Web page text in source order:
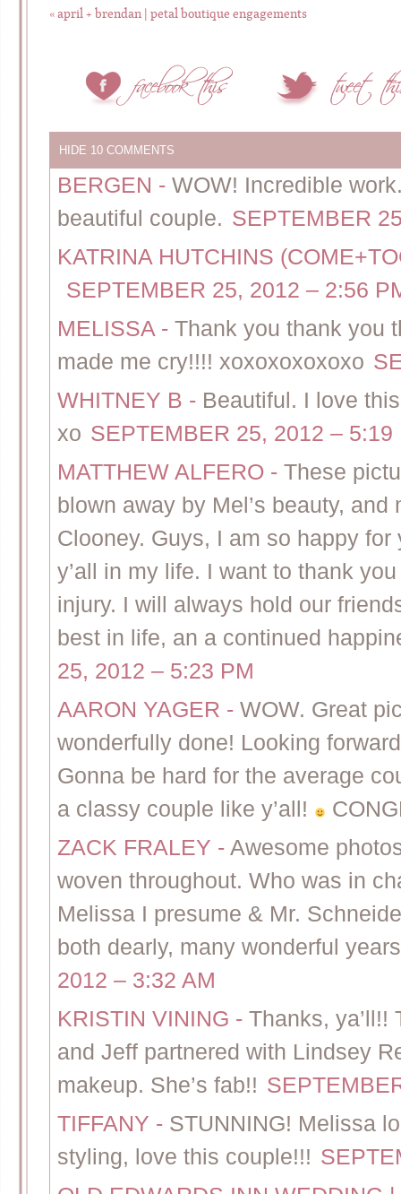
«april + brendan | petal boutique engagements
HIDE 10 COMMENTS
BERGEN - WOW! Incredible
beautiful couple. SEPTEMBER
KATRINA HUTCHINS
SEPTEMBER 25, 2012 – 2:56
MELISSA - Thank you thank you
made me cry!!!! xoxoxoxoxoxo
WHITNEY B - Beautiful. I love
xo SEPTEMBER 25, 2012 – 5:19
MATTHEW ALFERO - These
blown away by Mel’s beauty,
Clooney. Guys, I am so happy
y’all in my life. I want to thank
injury. I will always hold our
best in life, an a continued
25, 2012 – 5:23 PM
AARON YAGER - WOW. Great
wonderfully done! Looking
Gonna be hard for the average
a classy couple like y’all!
ZACK FRALEY - Awesome
woven throughout. Who was in
Melissa I presume & Mr.
both dearly, many wonderful
2012 – 3:32 AM
KRISTIN VINING - Thanks,
and Jeff partnered with Lindsey
makeup. She’s fab!!
TIFFANY - STUNNING! Melissa
styling, love this couple!!!